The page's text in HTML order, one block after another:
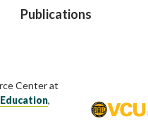
Publications
Center at
,